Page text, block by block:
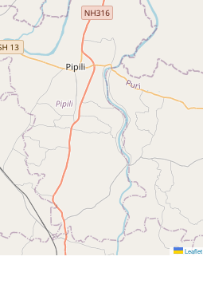
Leaflet